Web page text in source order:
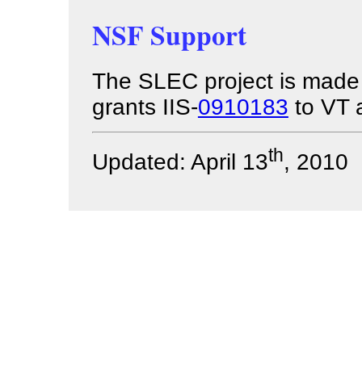
NSF Support
The SLEC project is
grants IIS-0910183 to VT
Updated: April 13th, 2010